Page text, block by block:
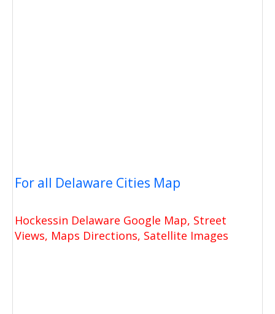
For all Delaware Cities Map
Hockessin Delaware Google Map, Street
Views, Maps Directions, Satellite Images